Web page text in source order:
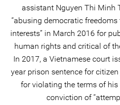
assistant Nguyen Thi Minh
“abusing democratic freedoms
interests” in March 2016 for
human rights and critical of
In 2017, a Vietnamese court
year prison sentence for
for violating the terms of
conviction of